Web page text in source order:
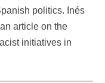
politics. Inés
article on the
initiatives in